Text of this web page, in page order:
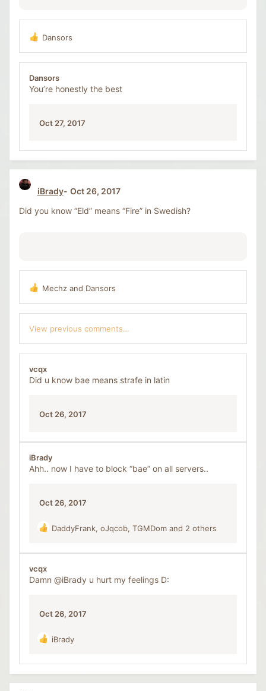
R
e
a
c
t
Dansors
Dansors
You’re honestly the best
Oct 27, 2017
iBrady
Oct 26, 2017
Did you know “Eld” means “Fire” in Swedish?
R
e
a
c
t
i
o
n
s
Mechz and Dansors
View previous comments…
vcqx
Did u know bae means strafe in latin
Oct 26, 2017
iBrady
Ahh.. now I have to block “bae” on all servers..
Oct 26, 2017
R
a
t
i
s
DaddyFrank, oJqcob, TGMDom and 2 others
vcqx
Damn @iBrady u hurt my feelings D:
Oct 26, 2017
R
a
c
t
iBrady